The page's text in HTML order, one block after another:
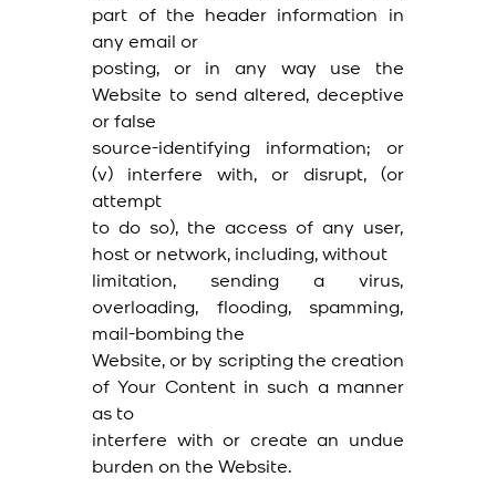
part of the header information in
any email or
posting, or in any way use the
Website to send altered, deceptive
or false
source-identifying information; or
(v) interfere with, or disrupt, (or
attempt
to do so), the access of any user,
host or network, including, without
limitation, sending a virus,
overloading, flooding, spamming,
mail-bombing the
Website, or by scripting the creation
of Your Content in such a manner
as to
interfere with or create an undue
burden on the Website.